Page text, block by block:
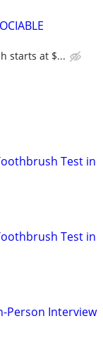
starts at $...
Test in
Test in
Person Interview